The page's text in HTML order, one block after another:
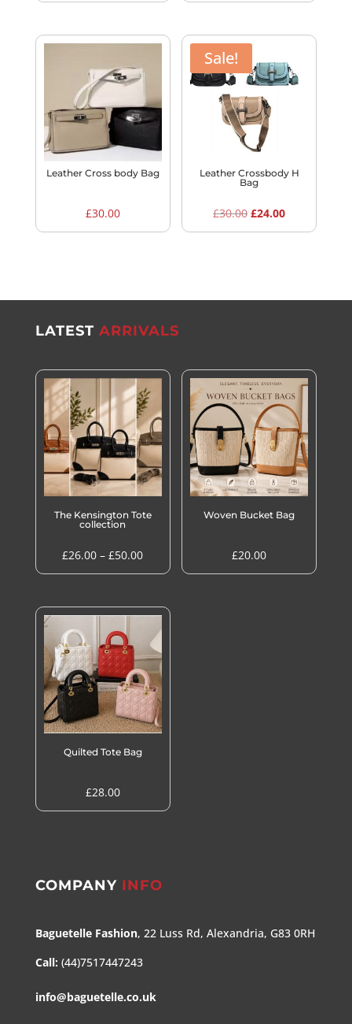
Leather Cross body Bag
£30.00
Sale!
Leather Crossbody H
Bag
£30.00 Original
price
£24.00Current
price
LATEST ARRIVALS
The Kensington Tote
collection
£26.00 – £50.00Price
range:
through
£50.00
Woven Bucket Bag
£20.00
Quilted Tote Bag
£28.00
COMPANY INFO
Baguetelle Fashion, 22 Luss Rd, Alexandria, G83 0RH
Call: (44)7517447243
info@baguetelle.co.uk